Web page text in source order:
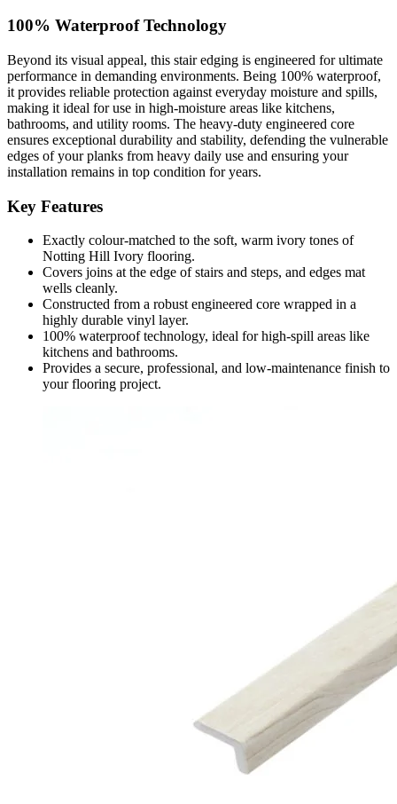
100% Waterproof Technology
Beyond its visual appeal, this stair edging is engineered for ultimate
performance in demanding environments. Being 100% waterproof,
it provides reliable protection against everyday moisture and spills,
making it ideal for use in high-moisture areas like kitchens,
bathrooms, and utility rooms. The heavy-duty engineered core
ensures exceptional durability and stability, defending the vulnerable
edges of your planks from heavy daily use and ensuring your
installation remains in top condition for years.
Key Features
Exactly colour-matched to the soft, warm ivory tones of
Notting Hill Ivory flooring.
Covers joins at the edge of stairs and steps, and edges mat
wells cleanly.
Constructed from a robust engineered core wrapped in a
highly durable vinyl layer.
100% waterproof technology, ideal for high-spill areas like
kitchens and bathrooms.
Provides a secure, professional, and low-maintenance finish to
your flooring project.